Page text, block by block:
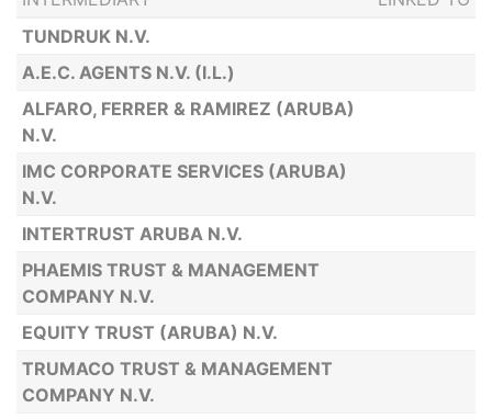
TUNDRUK N.V.
A.E.C. AGENTS N.V. (I.L.)
ALFARO, FERRER & RAMIREZ (ARUBA)
N.V.
IMC CORPORATE SERVICES (ARUBA)
N.V.
INTERTRUST ARUBA N.V.
PHAEMIS TRUST & MANAGEMENT
COMPANY N.V.
EQUITY TRUST (ARUBA) N.V.
TRUMACO TRUST & MANAGEMENT
COMPANY N.V.